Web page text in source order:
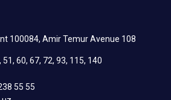
100084, Amir Temur Avenue 108
51, 60, 67, 72, 93, 115, 140
55 55